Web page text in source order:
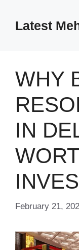
contentLatest
WHY
IN
February 21,